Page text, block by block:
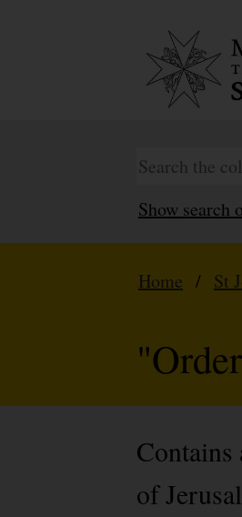
Show search
Home / St
of